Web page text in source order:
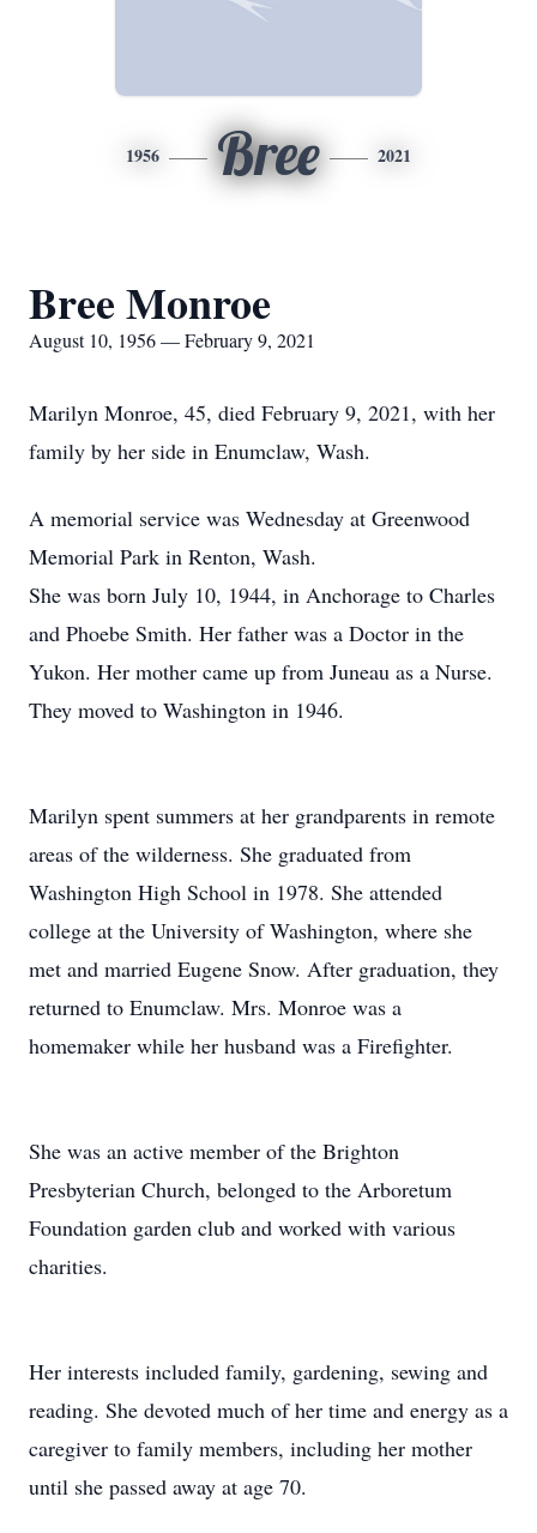
1956 Bree 2021
Bree Monroe
August 10, 1956 — February 9, 2021
Marilyn Monroe, 45, died February 9, 2021, with her
family by her side in Enumclaw, Wash.
A memorial service was Wednesday at Greenwood
Memorial Park in Renton, Wash.
She was born July 10, 1944, in Anchorage to Charles
and Phoebe Smith. Her father was a Doctor in the
Yukon. Her mother came up from Juneau as a Nurse.
They moved to Washington in 1946.
Marilyn spent summers at her grandparents in remote
areas of the wilderness. She graduated from
Washington High School in 1978. She attended
college at the University of Washington, where she
met and married Eugene Snow. After graduation, they
returned to Enumclaw. Mrs. Monroe was a
homemaker while her husband was a Firefighter.
She was an active member of the Brighton
Presbyterian Church, belonged to the Arboretum
Foundation garden club and worked with various
charities.
Her interests included family, gardening, sewing and
reading. She devoted much of her time and energy as a
caregiver to family members, including her mother
until she passed away at age 70.